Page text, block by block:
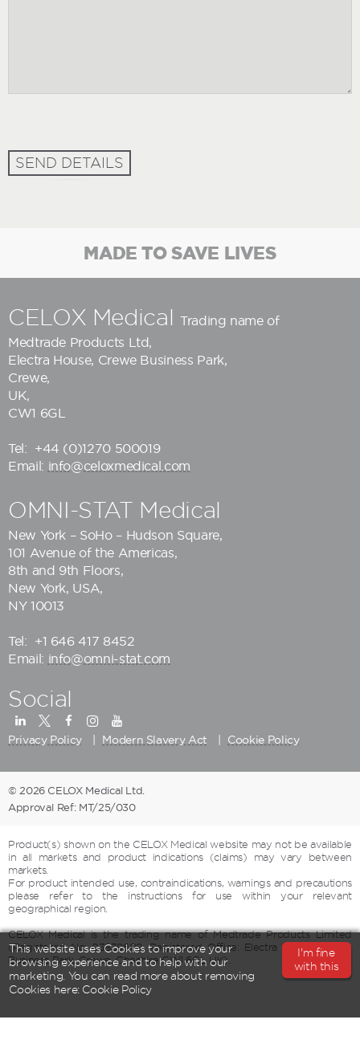
SEND DETAILS
MADE TO SAVE LIVES
CELOX Medical
Trading name of
Medtrade Products Ltd,
Electra House, Crewe Business Park,
Crewe,
UK,
CW1 6GL
Tel:
+44 (0)1270 500019
Email: info@celoxmedical.com
OMNI-STAT Medical
New York – SoHo – Hudson Square,
101 Avenue of the Americas,
8th and 9th Floors,
New York, USA,
NY 10013
Tel:
+1 646 417 8452
Email: info@omni-stat.com
Social
Privacy Policy Modern Slavery Act Cookie Policy
© 2026 CELOX Medical Ltd.
Approval Ref: MT/25/030
Product(s) shown on the CELOX Medical website may not be available
in all markets and product indications (claims) may vary between
markets.
For product intended use, contraindications, warnings and precautions
please refer to the instructions for use within your relevant
geographical region.
CELOX Medical is the trading name of Medtrade Products Limited
(Registered No: 03839609, Registered Office: Electra House, Crewe
Business Park, Crewe, Cheshire CW1 6GL UK).
This website uses Cookies to improve your
browsing experience and to help with our
marketing. You can read more about removing
Cookies here: Cookie Policy
I'm fine
with this